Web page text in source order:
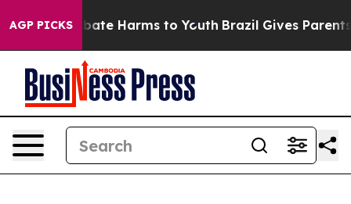
AGP PICKSto Abate Harms to Youth Brazil Gives Parents